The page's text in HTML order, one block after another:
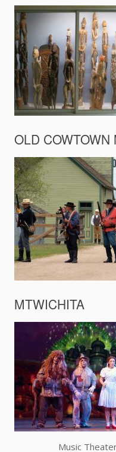
OLD COWTOWN
MTWICHITA
Music